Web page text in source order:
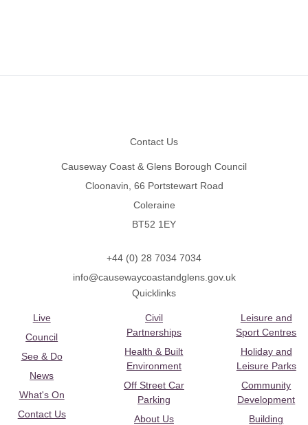
Contact Us
Causeway Coast & Glens Borough Council
Cloonavin, 66 Portstewart Road
Coleraine
BT52 1EY
+44 (0) 28 7034 7034
info@causewaycoastandglens.gov.uk
Quicklinks
Live
Council
See & Do
News
What's On
Contact Us
Civil
Partnerships
Health & Built
Environment
Off Street Car
Parking
About Us
Leisure and
Sport Centres
Holiday and
Leisure Parks
Community
Development
Building